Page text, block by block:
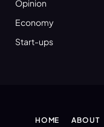
Opinion
Economy
Start-ups
HOME ABOUT